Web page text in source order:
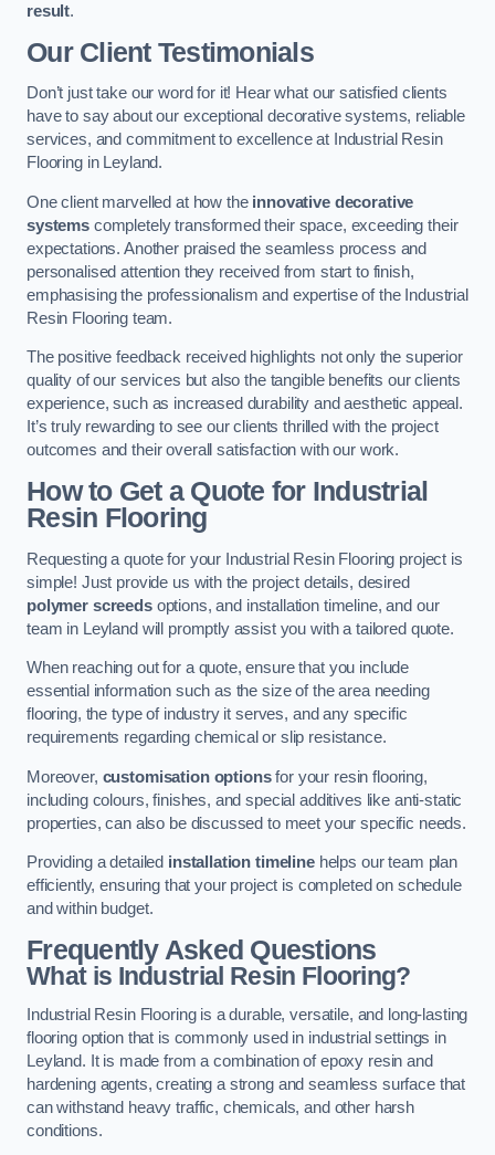
result.
Our Client Testimonials
Don’t just take our word for it! Hear what our satisfied clients
have to say about our exceptional decorative systems, reliable
services, and commitment to excellence at Industrial Resin
Flooring in Leyland.
One client marvelled at how the innovative decorative
systemscompletely transformed their space, exceeding their
expectations. Another praised the seamless process and
personalised attention they received from start to finish,
emphasising the professionalism and expertise of the Industrial
Resin Flooring team.
The positive feedback received highlights not only the superior
quality of our services but also the tangible benefits our clients
experience, such as increased durability and aesthetic appeal.
It’s truly rewarding to see our clients thrilled with the project
outcomes and their overall satisfaction with our work.
How to Get a Quote for Industrial
Resin Flooring
Requesting a quote for your Industrial Resin Flooring project is
simple! Just provide us with the project details, desired
polymer screedsoptions, and installation timeline, and our
team in Leyland will promptly assist you with a tailored quote.
When reaching out for a quote, ensure that you include
essential information such as the size of the area needing
flooring, the type of industry it serves, and any specific
requirements regarding chemical or slip resistance.
Moreover, customisation optionsfor your resin flooring,
including colours, finishes, and special additives like anti-static
properties, can also be discussed to meet your specific needs.
Providing a detailed installation timelinehelps our team plan
efficiently, ensuring that your project is completed on schedule
and within budget.
Frequently Asked Questions
What is Industrial Resin Flooring?
Industrial Resin Flooring is a durable, versatile, and long-lasting
flooring option that is commonly used in industrial settings in
Leyland. It is made from a combination of epoxy resin and
hardening agents, creating a strong and seamless surface that
can withstand heavy traffic, chemicals, and other harsh
conditions.